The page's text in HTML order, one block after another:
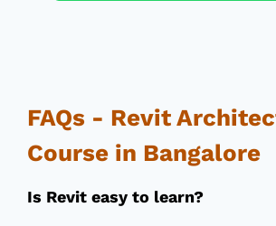
FAQs - Revit
Course in Bangalore
Is Revit easy to learn?